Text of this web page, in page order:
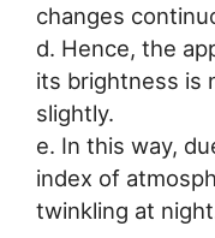
changes
d. Hence, the
its brightness is
slightly.
e. In this way,
index of
twinkling at